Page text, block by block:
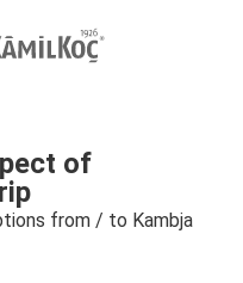
of
from / to Kambja